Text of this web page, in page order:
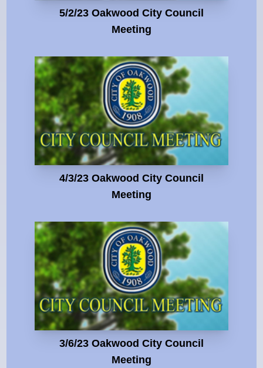
5/2/23 Oakwood City Council
Meeting
4/3/23 Oakwood City Council
Meeting
3/6/23 Oakwood City Council
Meeting